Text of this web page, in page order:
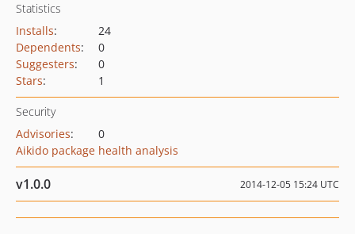
Statistics
Installs:
24
Dependents:
0
Suggesters:
0
Stars: 1
Security
Advisories:
0
Aikido package health analysis
v1.0.0 2014-12-05 15:24 UTC